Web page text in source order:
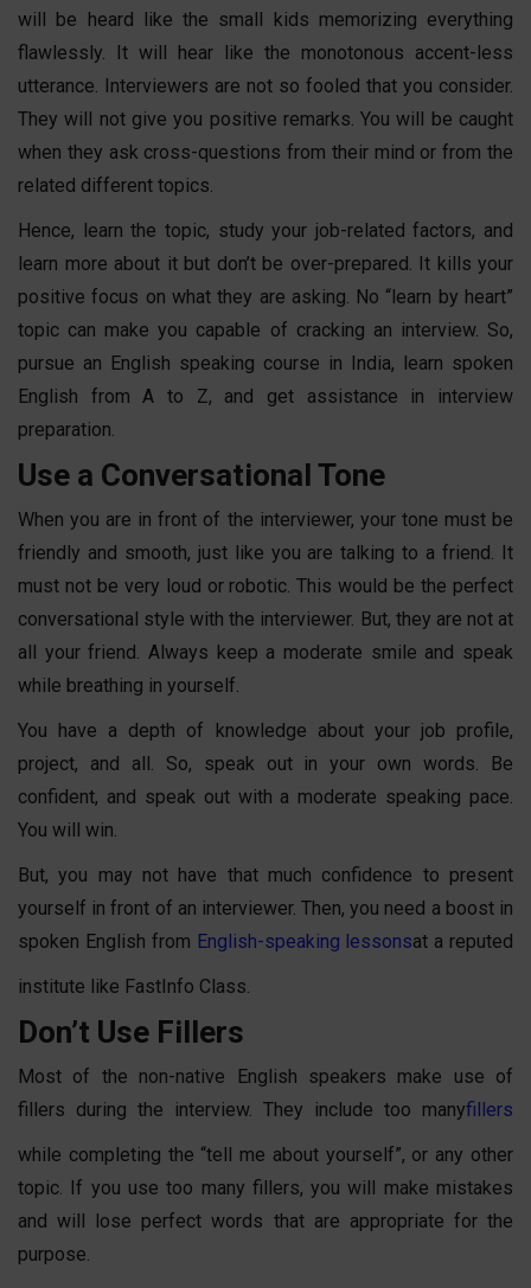
will be heard like the small kids memorizing everything
flawlessly. It will hear like the monotonous accent-less
utterance. Interviewers are not so fooled that you consider.
They will not give you positive remarks. You will be caught
when they ask cross-questions from their mind or from the
related different topics.
Hence, learn the topic, study your job-related factors, and
learn more about it but don’t be over-prepared. It kills your
positive focus on what they are asking. No “learn by heart”
topic can make you capable of cracking an interview. So,
pursue an English speaking course in India, learn spoken
English
from A to Z, and get assistance in interview
preparation.
Use a Conversational Tone
When you are in front of the interviewer, your tone must be
friendly and smooth, just like you are talking to a friend. It
must not be very loud or robotic. This would be the perfect
conversational style with the interviewer. But, they are not at
all your friend. Always keep a moderate smile and speak
while breathing in yourself.
You have a depth of knowledge about your job profile,
project, and all. So, speak out in your own words. Be
confident, and speak out with a moderate speaking pace.
You will win.
But, you may not have that much confidence to present
yourself in front of an interviewer. Then, you need a boost in
spoken English from English-speaking lessonsat a reputed
institute like FastInfo Class.
Don’t Use Fillers
Most of the non-native English speakers make use of
fillers during the interview. They include too manyfillers
while completing the “tell me about yourself”, or any other
topic. If you use too many fillers, you will make mistakes
and will lose perfect words that are appropriate for the
purpose.